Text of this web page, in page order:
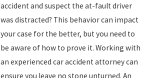
accident and suspect the at-fault driver
was distracted? This behavior can impact
your case for the better, but you need to
be aware of how to prove it. Working with
an experienced car accident attorney can
ensure you leave no stone unturned. An